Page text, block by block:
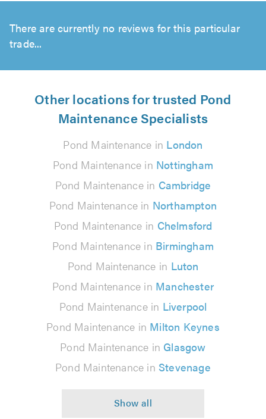
There are currently no reviews for this particular
trade...
Other locations for trusted Pond
Maintenance Specialists
Pond Maintenance in London
Pond Maintenance in Nottingham
Pond Maintenance in Cambridge
Pond Maintenance in Northampton
Pond Maintenance in Chelmsford
Pond Maintenance in Birmingham
Pond Maintenance in Luton
Pond Maintenance in Manchester
Pond Maintenance in Liverpool
Pond Maintenance in Milton Keynes
Pond Maintenance in Glasgow
Pond Maintenance in Stevenage